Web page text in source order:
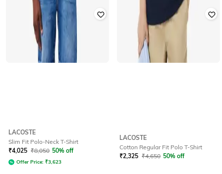
LACOSTE
Slim Fit Polo-Neck T-Shirt
₹4,025 ₹8,050 50% off
Offer Price: ₹3,623
LACOSTE
Cotton Regular Fit Polo T-Shirt
₹2,325 ₹4,650 50% off